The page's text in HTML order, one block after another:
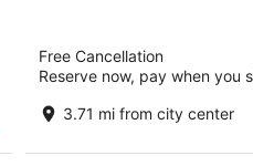
Patio Elba Boutique
out
1657 Av. Manuel
Juan
Free Cancellation
Reserve now, pay when you
3.71 mi from city center